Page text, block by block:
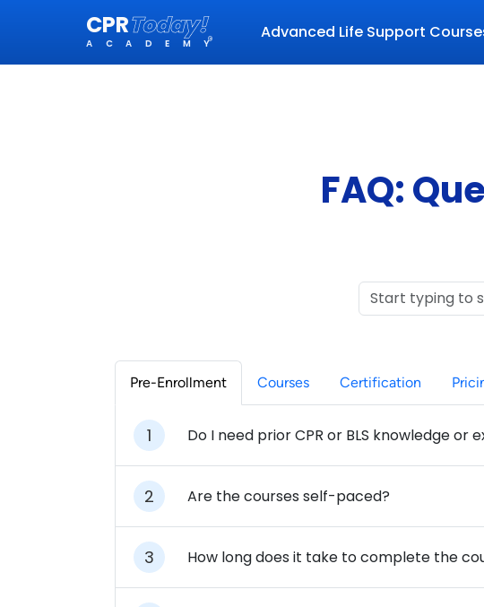
CPRToday!
ACADEMY
® Advanced Life Support
FAQ:
Pre-Enrollment Courses Certification
Do I need prior CPR or BLS knowledge
Are the courses self-paced?
How long does it take to complete the